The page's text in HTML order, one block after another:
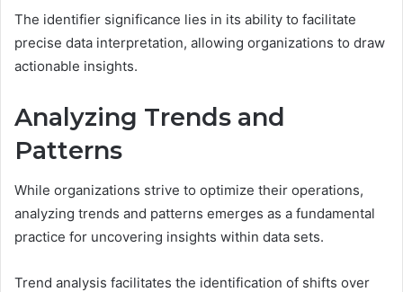
The identifier significance lies in its ability to facilitate
precise data interpretation, allowing organizations to draw
actionable insights.
Analyzing Trends and
Patterns
While organizations strive to optimize their operations,
analyzing trends and patterns emerges as a fundamental
practice for uncovering insights within data sets.
Trend analysis facilitates the identification of shifts over